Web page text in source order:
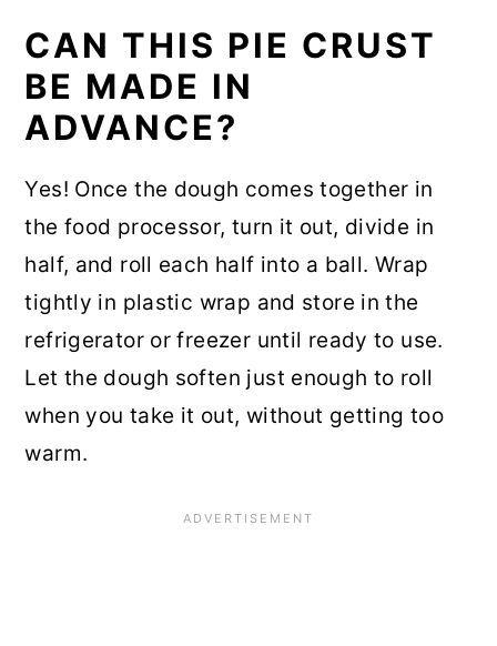
CAN THIS PIE CRUST
BE MADE IN
ADVANCE?
Yes! Once the dough comes together in
the food processor, turn it out, divide in
half, and roll each half into a ball. Wrap
tightly in plastic wrap and store in the
refrigerator or freezer until ready to use.
Let the dough soften just enough to roll
when you take it out, without getting too
warm.